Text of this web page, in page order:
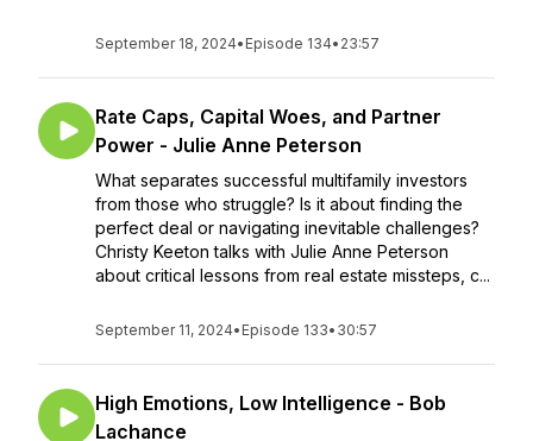
September 18, 2024• Episode 134• 23:57
Rate Caps, Capital Woes, and Partner
Power - Julie Anne Peterson
What separates successful multifamily investors
from those who struggle? Is it about finding the
perfect deal or navigating inevitable challenges?
Christy Keeton talks with Julie Anne Peterson
about critical lessons from real estate missteps, c...
September 11, 2024• Episode 133• 30:57
High Emotions, Low Intelligence - Bob
Lachance